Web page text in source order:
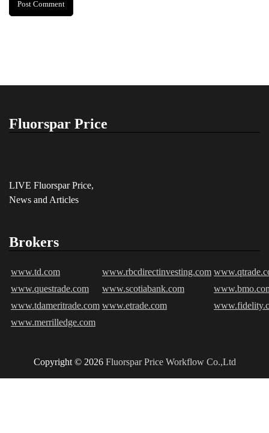
Fluorspar Price
LIVE Fluorspar Price,
News and Articles
Brokers
www.td.com www.rbcdirectinvesting.com
www.questrade.com
www.scotiabank.com
www.tdameritrade.com www.etrade.com
www.merrilledge.com
Copyright © 2026 Fluorspar Price Workflow Co.,Ltd